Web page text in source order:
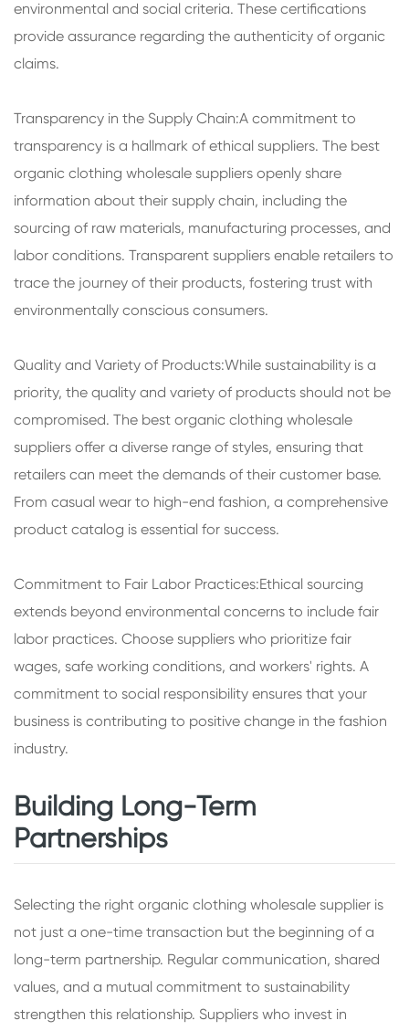
environmental and social criteria. These certifications
provide assurance regarding the authenticity of organic
claims.
Transparency in the Supply Chain:A commitment to
transparency is a hallmark of ethical suppliers. The best
organic clothing wholesale suppliers openly share
information about their supply chain, including the
sourcing of raw materials, manufacturing processes, and
labor conditions. Transparent suppliers enable retailers to
trace the journey of their products, fostering trust with
environmentally conscious consumers.
Quality and Variety of Products:While sustainability is a
priority, the quality and variety of products should not be
compromised. The best organic clothing wholesale
suppliers offer a diverse range of styles, ensuring that
retailers can meet the demands of their customer base.
From casual wear to high-end fashion, a comprehensive
product catalog is essential for success.
Commitment to Fair Labor Practices:Ethical sourcing
extends beyond environmental concerns to include fair
labor practices. Choose suppliers who prioritize fair
wages, safe working conditions, and workers' rights. A
commitment to social responsibility ensures that your
business is contributing to positive change in the fashion
industry.
Building Long-Term
Partnerships
Selecting the right organic clothing wholesale supplier is
not just a one-time transaction but the beginning of a
long-term partnership. Regular communication, shared
values, and a mutual commitment to sustainability
strengthen this relationship. Suppliers who invest in